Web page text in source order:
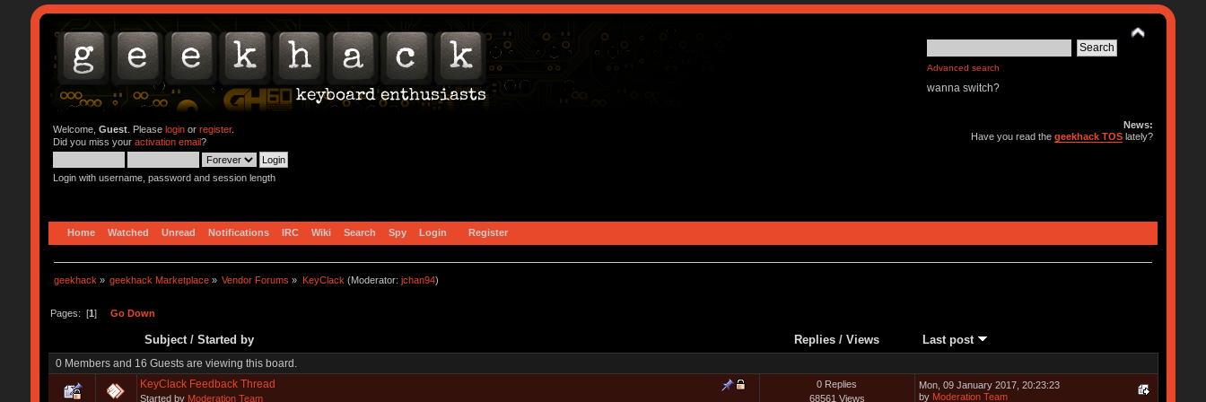
Advanced search
wanna switch?
Welcome, Guest. Please loginor register.
Did you miss your activation email?
Login with username, password and session length
News:
Have you read thegeekhack TOS lately?
Home Watched Unread Notifications IRC Wiki Search Spy Login Register
geekhack » geekhack Marketplace » Vendor Forums » KeyClack (Moderator: jchan94)
Pages: [1] Go Down
Subject/ Started by Replies/ Views Last post
0 Members and 16 Guests are viewing this board.
KeyClack Feedback Thread
Started by Moderation Team
0 Replies
68561 Views
Mon, 09 January 2017, 20:23:23
by Moderation Team